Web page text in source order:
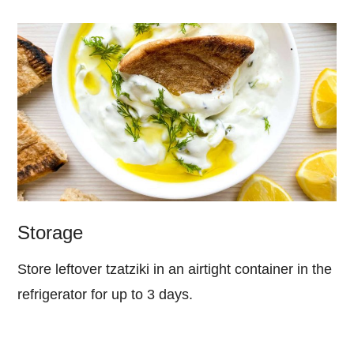
Storage
Store leftover tzatziki in an airtight container in the
refrigerator for up to 3 days.